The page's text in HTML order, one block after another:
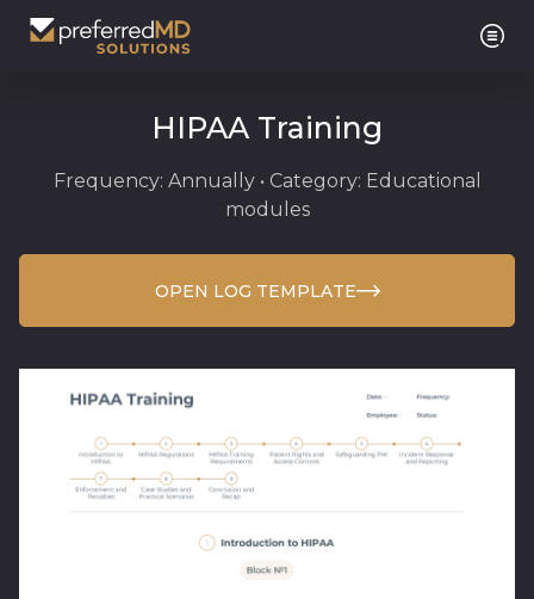
HIPAA Training
Frequency: Annually • Category: Educational
modules
OPEN LOG TEMPLATE